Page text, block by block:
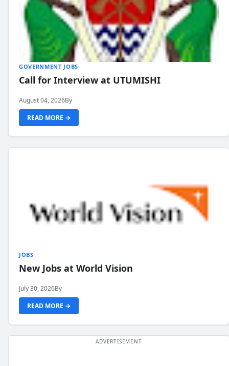
GOVERNMENT JOBS
Call for Interview at UTUMISHI
August 04, 2026By
READ MORE →
JOBS
New Jobs at World Vision
July 30, 2026By
READ MORE →